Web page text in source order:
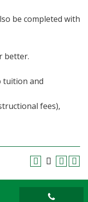
be completed with
better.
tuition and
fees),